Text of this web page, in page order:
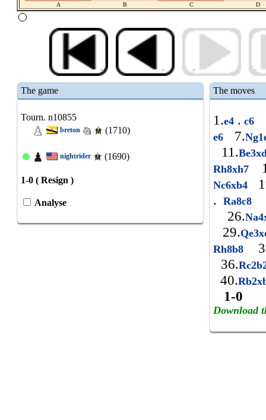
A B C D
The game
Tourn. n10855
breton (1710)
nightrider (1690)
1-0 ( Resign )
Analyse
The moves
1.e4 . c6
e6 7.
11.
Rh8xh7
Nc6xb4
. Ra8c8
26.
29.
Rh8b8
36.
40.
1-0
Download